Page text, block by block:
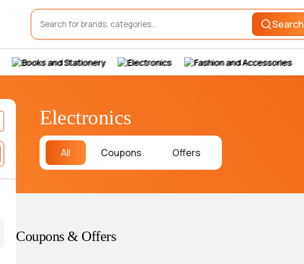
Search
Books and Stationery Electronics Fashion and Accessories
Electronics
All Coupons Offers
Coupons & Offers